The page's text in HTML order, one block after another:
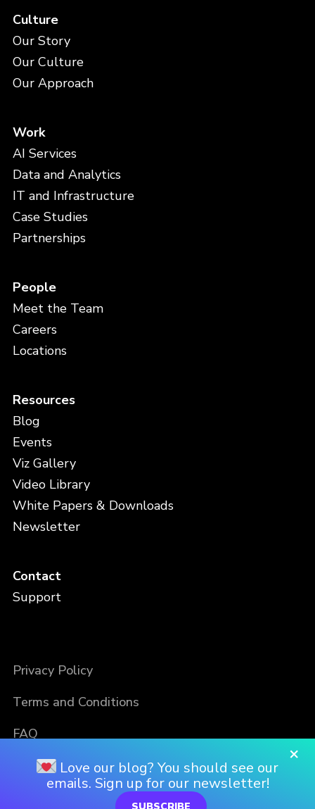
Culture
Our Story
Our Culture
Our Approach
Work
AI Services
Data and Analytics
IT and Infrastructure
Case Studies
Partnerships
People
Meet the Team
Careers
Locations
Resources
Blog
Events
Viz Gallery
Video Library
White Papers & Downloads
Newsletter
Contact
Support
Privacy Policy
Terms and Conditions
FAQ
×
Love our blog? You should see our
emails. Sign up for our newsletter!